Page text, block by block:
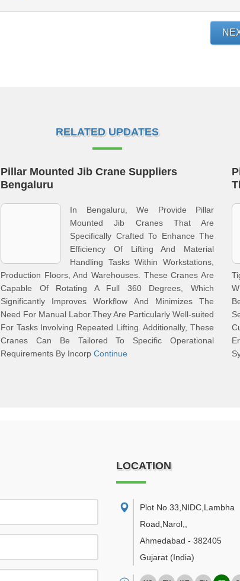
RELATED UPDATES
Pillar Mounted Jib Crane Suppliers
Bengaluru
In Bengaluru, We Provide Pillar
Mounted Jib Cranes That Are
Specifically Crafted To Enhance The
Efficiency Of Lifting And Material
Handling Tasks Within Workstations,
Production Floors, And Warehouses. These Cranes Are
Capable Of Rotating A Full 360 Degrees, Which
Significantly Improves Workflow And Minimizes The
Need For Manual Labor.They Are Particularly Well-suited
For Tasks Involving Repeated Lifting. Additionally, These
Cranes Can Be Tailored To Specific Operational
Requirements By Incorp Continue
LOCATION
Plot No.33,NIDC,Lambha
Road,Narol,
Ahmedabad - 382405
Gujarat (India)